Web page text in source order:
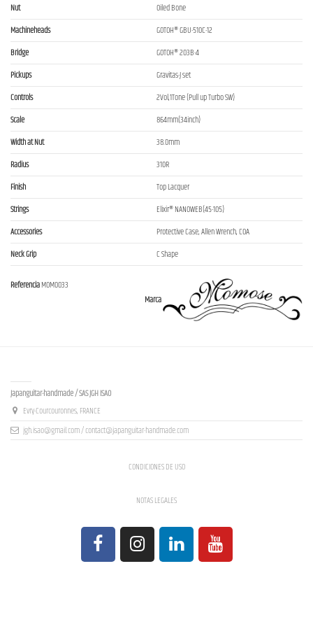
Nut
Oiled Bone
Machineheads
GOTOH® GBU-510C-12
Bridge
GOTOH® 203B-4
Pickups
Gravitas-J set
Controls
2Vol,1Tone (Pull up Turbo SW)
Scale
864mm(34inch)
Width at Nut
38.0mm
Radius
310R
Finish
Top Lacquer
Strings
Elixir® NANOWEB(45-105)
Accessories
Protective Case, Allen Wrench, COA
Neck Grip
C Shape
Marca
ReferenciaMOM0033
Japanguitar-handmade / SAS JGH ISAO
Evry-Courcouronnes, FRANCE
jgh.isao@gmail.com / contact@japanguitar-handmade.com
CONDICIONES DE USO
NOTAS LEGALES